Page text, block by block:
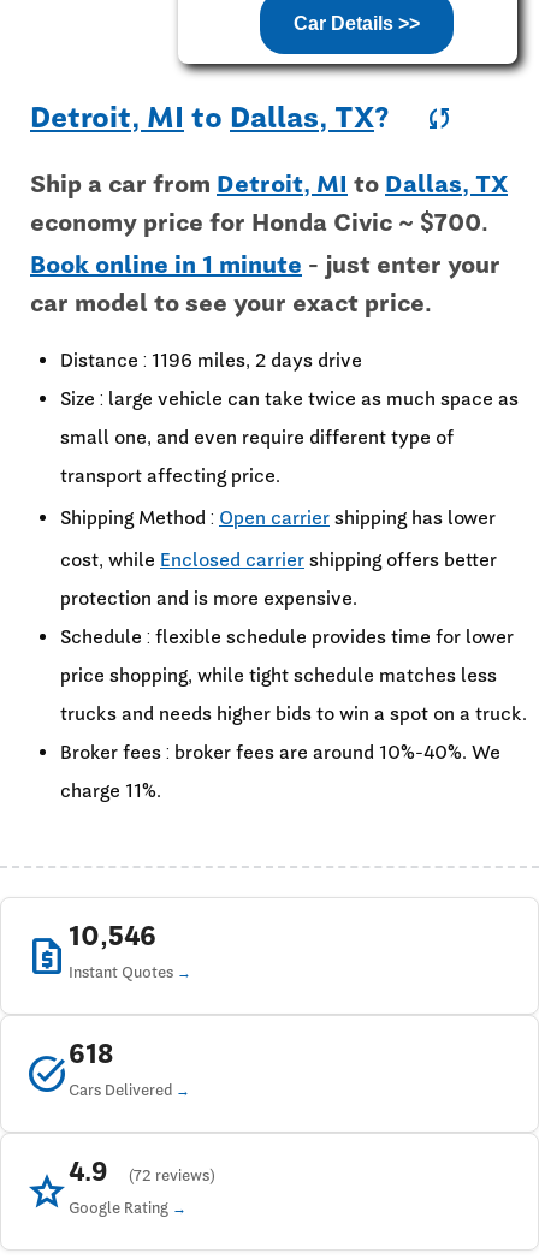
Car Details >>
Detroit, MI to Dallas, TX? sync
Ship a car from Detroit, MI to Dallas, TX
economy price for Honda Civic ~ $700.
Book online in 1 minute - just enter your
car model to see your exact price.
Distance : 1196 miles, 2 days drive
Size : large vehicle can take twice as much space as
small one, and even require different type of
transport affecting price.
Shipping Method : Open carrier shipping has lower
cost, while Enclosed carrier shipping offers better
protection and is more expensive.
Schedule : flexible schedule provides time for lower
price shopping, while tight schedule matches less
trucks and needs higher bids to win a spot on a truck.
Broker fees : broker fees are around 10%-40%. We
charge 11%.
request_quote 10,546
Instant Quotes
task_alt618
Cars Delivered
star4.9
(72 reviews)
Google Rating